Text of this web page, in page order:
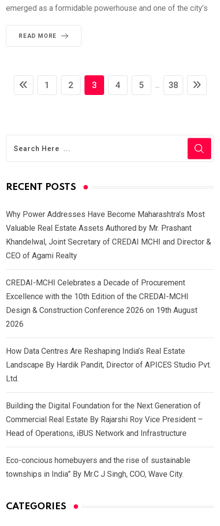
emerged as a formidable powerhouse and one of the city’s
READ MORE
1 2 3 4 5 ... 38
RECENT POSTS
Why Power Addresses Have Become Maharashtra’s Most
Valuable Real Estate Assets Authored by Mr. Prashant
Khandelwal, Joint Secretary of CREDAI MCHI and Director &
CEO of Agami Realty
CREDAI-MCHI Celebrates a Decade of Procurement
Excellence with the 10th Edition of the CREDAI-MCHI
Design & Construction Conference 2026 on 19th August
2026
How Data Centres Are Reshaping India’s Real Estate
Landscape By Hardik Pandit, Director of APICES Studio Pvt.
Ltd.
Building the Digital Foundation for the Next Generation of
Commercial Real Estate By Rajarshi Roy Vice President –
Head of Operations, iBUS Network and Infrastructure
Eco-concious homebuyers and the rise of sustainable
townships in India” By Mr.C J Singh, COO, Wave City.
CATEGORIES